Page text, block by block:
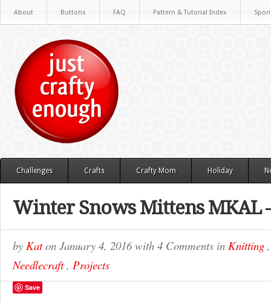
About Buttons FAQ Pattern & Tutorial Index
Challenges Crafts Crafty Mom Holiday
Winter Snows Mittens MKAL
by Katon January 4, 2016with 4 Comments in Knitting
Needlecraft, Projects
Save